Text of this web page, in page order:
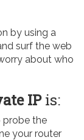
by using a
surf the web
about who
IPis:
probe the
your router